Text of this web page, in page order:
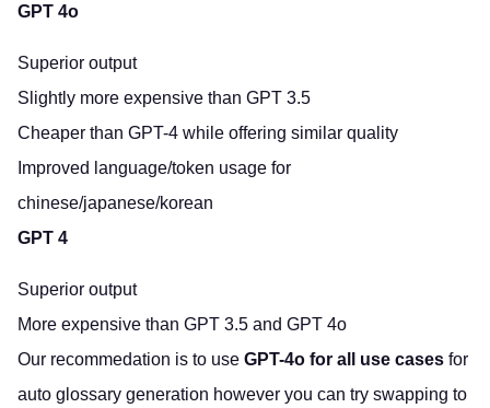
GPT 4o
Superior output
Slightly more expensive than GPT 3.5
Cheaper than GPT-4 while offering similar quality
Improved language/token usage for
chinese/japanese/korean
GPT 4
Superior output
More expensive than GPT 3.5 and GPT 4o
Our recommedation is to use GPT-4o for all use cases for
auto glossary generation however you can try swapping to